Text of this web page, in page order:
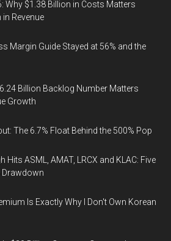
Why $1.38 Billion in Costs Matters
Revenue
Margin Guide Stayed at 56% and the
Billion Backlog Number Matters
Growth
The 6.7% Float Behind the 500% Pop
Hits ASML, AMAT, LRCX and KLAC: Five
Drawdown
Is Exactly Why I Don't Own Korean